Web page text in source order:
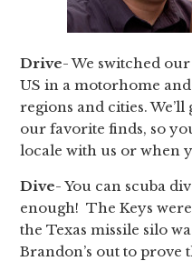
Drive- We switched
US in a motorhome
regions and cities.
our favorite finds, so
locale with us or when
Dive- You can scuba
enough! The Keys
the Texas missile silo
Brandon’s out to prove